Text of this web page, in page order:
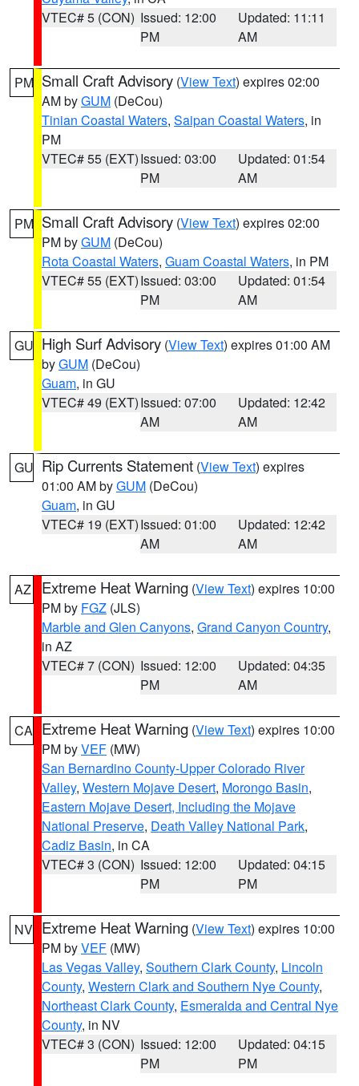
VTEC# 5 (CON) Issued: 12:00
PM
Updated: 11:11
AM
PM Small Craft Advisory (View Text) expires 02:00
AM byGUM (DeCou)
Tinian Coastal Waters, Saipan Coastal Waters, in
PM
VTEC# 55 (EXT)Issued: 03:00
PM
Updated: 01:54
AM
PM Small Craft Advisory (View Text) expires 02:00
PM byGUM (DeCou)
Rota Coastal Waters, Guam Coastal Waters, in PM
VTEC# 55 (EXT)Issued: 03:00
PM
Updated: 01:54
AM
GU High Surf Advisory (View Text) expires 01:00 AM
byGUM (DeCou)
Guam, in GU
VTEC# 49 (EXT)Issued: 07:00
AM
Updated: 12:42
AM
GU Rip Currents Statement (View Text) expires
01:00 AM byGUM (DeCou)
Guam, in GU
VTEC# 19 (EXT)Issued: 01:00
AM
Updated: 12:42
AM
AZ Extreme Heat Warning (View Text) expires 10:00
PM by FGZ (JLS)
Marble and Glen Canyons, Grand Canyon Country,
in AZ
VTEC# 7 (CON) Issued: 12:00
PM
Updated: 04:35
AM
CA Extreme Heat Warning (View Text) expires 10:00
PM byVEF (MW)
San Bernardino County-Upper Colorado River
Valley, Western Mojave Desert, Morongo Basin,
Eastern Mojave Desert, Including the Mojave
National Preserve, Death Valley National Park,
Cadiz Basin, in CA
VTEC# 3 (CON) Issued: 12:00
PM
Updated: 04:15
PM
NV Extreme Heat Warning (View Text) expires 10:00
PM byVEF (MW)
Las Vegas Valley, Southern Clark County, Lincoln
County, Western Clark and Southern Nye County,
Northeast Clark County, Esmeralda and Central Nye
County, in NV
VTEC# 3 (CON) Issued: 12:00
PM
Updated: 04:15
PM